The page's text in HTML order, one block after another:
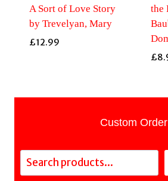
A Sort of Love Story
by Trevelyan, Mary
£12.99
the
£
Custom Order
Search